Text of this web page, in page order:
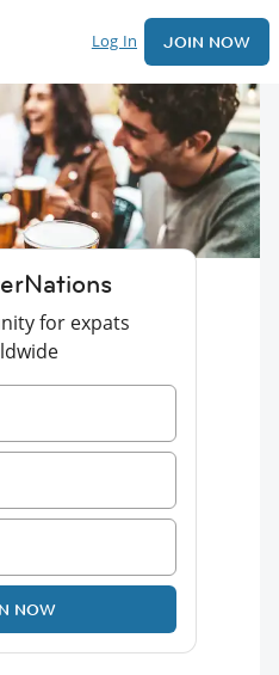
Log In JOIN NOW
for expats
NOW